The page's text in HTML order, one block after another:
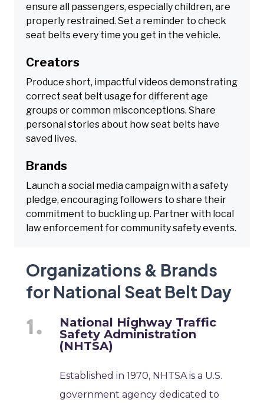
ensure all passengers, especially children, are
properly restrained. Set a reminder to check
seat belts every time you get in the vehicle.
Creators
Produce short, impactful videos demonstrating
correct seat belt usage for different age
groups or common misconceptions. Share
personal stories about how seat belts have
saved lives.
Brands
Launch a social media campaign with a safety
pledge, encouraging followers to share their
commitment to buckling up. Partner with local
law enforcement for community safety events.
Organizations & Brands
for National Seat Belt Day
National Highway Traffic
Safety Administration
(NHTSA)
Established in 1970, NHTSA is a U.S.
government agency dedicated to